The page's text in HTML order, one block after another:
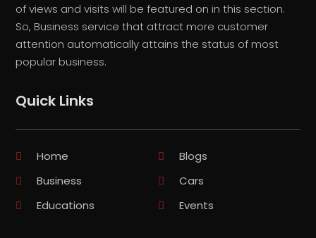
of views and visits will be featured on in this section.
So, Business service that attract more customer
attention automatically attains the status of most
popular business.
Quick Links
Home
Blogs
Business
Cars
Educations
Events